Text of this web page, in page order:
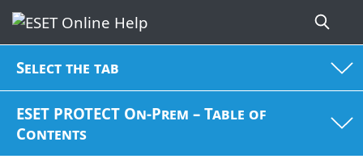
Select the tab
ESET PROTECT On-Prem – Table of
Contents